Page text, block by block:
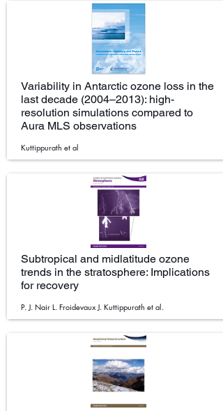
Variability in Antarctic ozone loss in the
last decade (2004–2013): high-
resolution simulations compared to
Aura MLS observations
Kuttippurath et al
Subtropical and midlatitude ozone
trends in the stratosphere: Implications
for recovery
P. J. Nair L. Froidevaux J. Kuttippurath et al.